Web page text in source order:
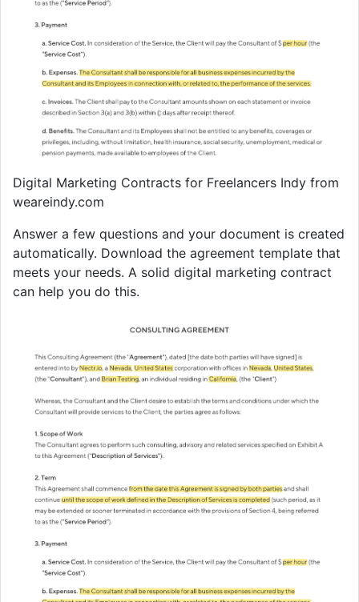
Digital Marketing Contracts for Freelancers Indy from
weareindy.com
Answer a few questions and your document is created
automatically. Download the agreement template that
meets your needs. A solid digital marketing contract
can help you do this.